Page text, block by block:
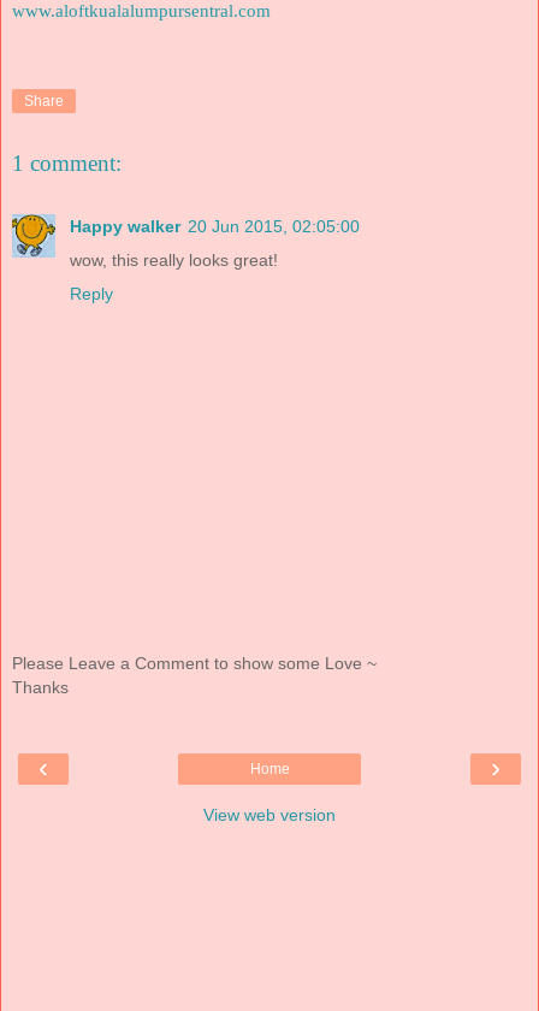
www.aloftkualalumpursentral.com
Share
1 comment:
Happy walker 20 Jun 2015, 02:05:00
wow, this really looks great!
Reply
Please Leave a Comment to show some Love ~
Thanks
‹ ›
Home
View web version